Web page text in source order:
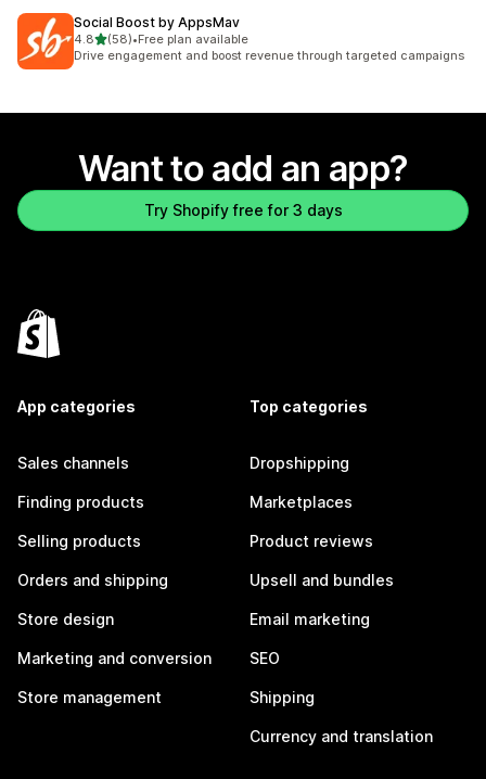
Social Boost by AppsMav
4.8out of 5 stars
(58)
58 total reviews
•Free plan available
Drive engagement and boost revenue through targeted campaigns
Want to add an app?
Try Shopify free for 3 days
App categories
Sales channels
Finding products
Selling products
Orders and shipping
Store design
Marketing and conversion
Store management
Top categories
Dropshipping
Marketplaces
Product reviews
Upsell and bundles
Email marketing
SEO
Shipping
Currency and translation